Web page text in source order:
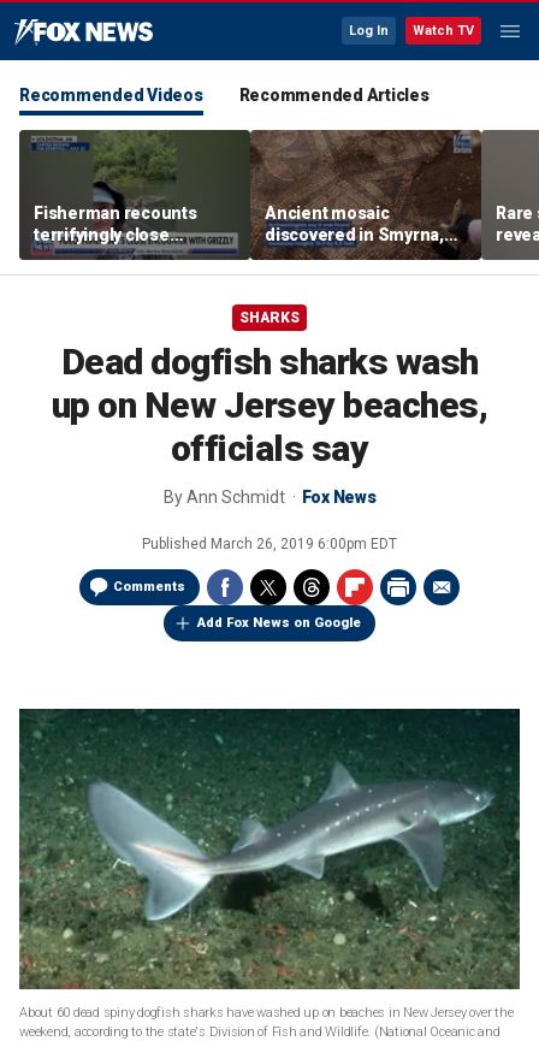
Log In Watch TV
Recommended Videos Recommended Articles
Fisherman recounts
terrifyingly close
encounter with grizzly
bear in Alaska
Ancient mosaic
discovered in Smyrna,
one of the seven
churches mentioned in
SHARKS
Dead dogfish sharks wash
up on New Jersey beaches,
officials say
ByAnn Schmidt Fox News
Published March 26, 2019 6:00pm EDT
Comments
Add Fox News on Google
About 60 dead spiny dogfish sharks have washed up on beaches in New Jersey over the
weekend, according to the state's Division of Fish and Wildlife. (National Oceanic and